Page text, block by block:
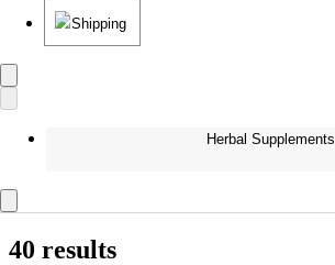
Shipping
Herbal Supplements
40 results